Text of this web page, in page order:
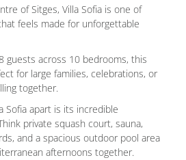
of Sitges, Villa Sofia is one of
feels made for unforgettable
guests across 10 bedrooms, this
for large families, celebrations, or
together.
Sofia apart is its incredible
private squash court, sauna,
and a spacious outdoor pool area
afternoons together.